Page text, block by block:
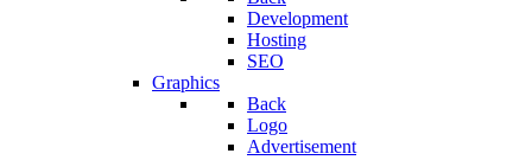
Development
Hosting
SEO
Graphics
Back
Logo
Advertisement